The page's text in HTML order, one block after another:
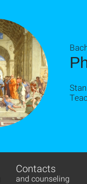
Contacts
and counseling